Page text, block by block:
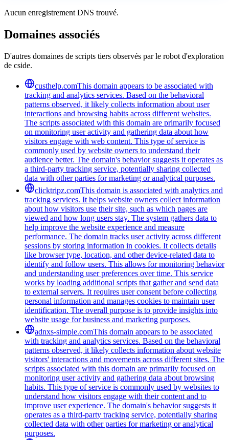
Aucun enregistrement DNS trouvé.
Domaines associés
D'autres domaines de scripts tiers observés par le robot d'exploration
de cside.
custhelp.comThis domain appears to be associated with
tracking and analytics services. Based on the behavioral
patterns observed, it likely collects information about user
interactions and browsing habits across different websites.
The scripts associated with this domain are primarily focused
on monitoring user activity and gathering data about how
visitors engage with web content. This type of service is
commonly used by website owners to understand their
audience better. The domain's behavior suggests it operates as
a third-party tracking service, potentially sharing collected
data with other parties for marketing or analytical purposes.
clicktripz.comThis domain is associated with analytics and
tracking services. It helps website owners collect information
about how visitors use their site, such as which pages are
viewed and how long users stay. The system gathers data to
help improve the website experience and measure
performance. The domain tracks user activity across different
sessions by storing information in cookies. It collects details
like browser type, location, and other device-related data to
identify and follow users. This allows for monitoring behavior
and understanding user preferences over time. This service
works by loading additional scripts that gather and send data
to external servers. It requires user consent before collecting
personal information and manages cookies to maintain user
identification. The overall purpose is to provide insights into
website usage for business and marketing purposes.
adnxs-simple.comThis domain appears to be associated
with tracking and analytics services. Based on the behavioral
patterns observed, it likely collects information about website
visitors' interactions and movements across different sites. The
scripts associated with this domain are primarily focused on
monitoring user activity and gathering data about browsing
habits. This type of service is commonly used by websites to
understand how visitors engage with their content and to
improve user experience. The domain's behavior suggests it
operates as a third-party tracking service, potentially sharing
collected data with other parties for marketing or analytical
purposes.